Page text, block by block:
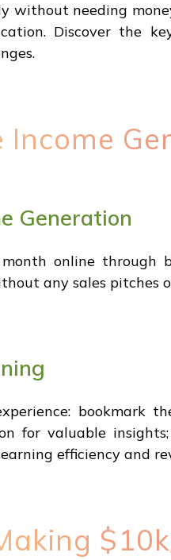
without needing
Discover the
Generation
online through
any sales pitches
bookmark
for valuable
efficiency and